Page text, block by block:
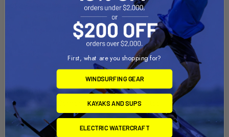
Clamp jaw is configured for round, flat and odd shapes
Quick installation and removal of Tough-Claw
Lifetime Warranty!
Made in U.S.A.
Material:
High Strength Composite and Stainless Steel Hardware
Ball Size:
First, what are you shopping for?
WINDSURFING GEAR
KAYAKS AND SUPS
ELECTRIC WATERCRAFT